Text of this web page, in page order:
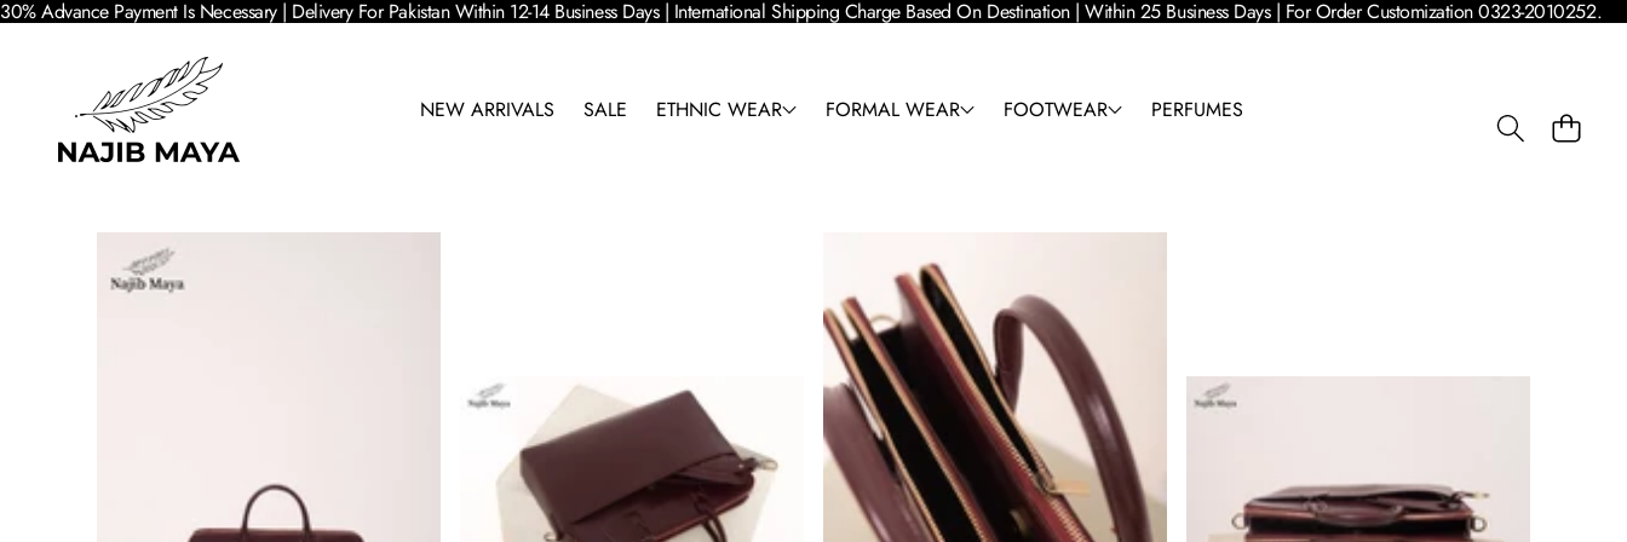
30% Advance Payment Is Necessary | Delivery For Pakistan Within 12-14 Business Days | International Shipping Charge Based On Destination | Within 25 Business Days | For Order Customization 0323-2010252.
NEW ARRIVALS SALE ETHNIC WEAR FORMAL WEAR FOOTWEAR PERFUMES
SKIP TO PRODUCT INFORMATION